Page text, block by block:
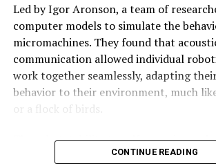
processing platforms.
As the world becomes increasingly
driven technologies, innovations like
brain chip have the potential to
computing and redefine what is
Led by Igor Aronson, a team of
computer models to simulate the
micromachines. They found that
communication allowed individual
work together seamlessly, adapting
behavior to their environment, much
or a flock of birds.
The robots’ ability to self-organize and
themselves if deformed is a significant
CONTINUE READING